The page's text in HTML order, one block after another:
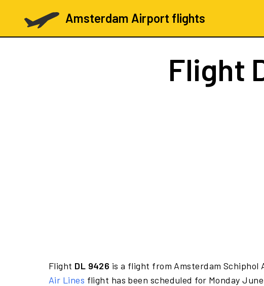
Amsterdam Airport flights
Flight
Flight DL 9426 is a flight from Amsterdam Schiphol
Air Lines flight has been scheduled for Monday